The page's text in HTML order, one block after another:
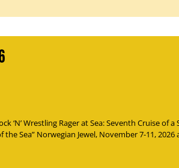
‘N’ Wrestling Rager at Sea: Seventh Cruise of
Sea” Norwegian Jewel, November 7-11,